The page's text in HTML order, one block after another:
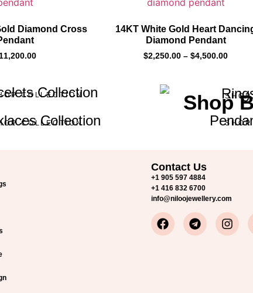
Diamond Cross
14KT White Gold Heart
Diamond Pendant
$2,250.00 – $4,500.00
Shop
Collection
COLLECTION
Collection
COLLECTION
Contact Us
+1 905 597 4884
+1 416 832 6700
info@niloojewellery.com